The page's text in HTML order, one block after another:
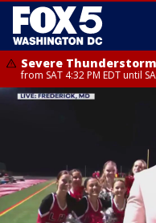
Severe
from SAT 4:32 PM EDT until
Severe Thunderstorm
until SAT 5:00 PM EDT, City
Severe Thunderstorm
until SAT 5:30 PM EDT,